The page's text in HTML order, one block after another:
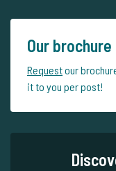
Our brochure
Requestour
it to you per post!